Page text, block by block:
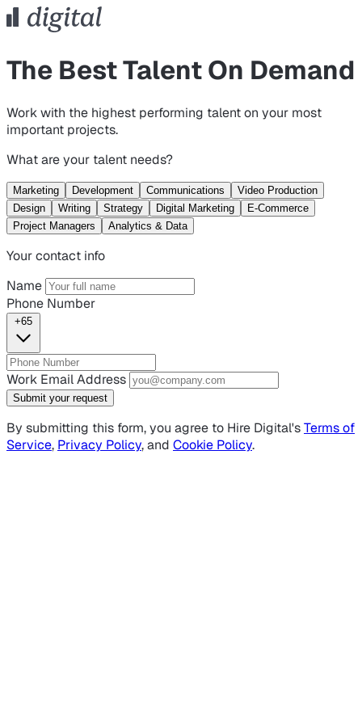
The Best Talent On Demand
Work with the highest performing talent on your most
important projects.
What are your talent needs?
Marketing Development Communications
Video Production
Design
Writing Strategy Digital Marketing
E-Commerce
Project Managers
Analytics & Data
Your contact info
Name
Phone Number
+65
Work Email Address
Submit your request
By submitting this form, you agree to Hire Digital'sTerms of
Service, Privacy Policy, and Cookie Policy.